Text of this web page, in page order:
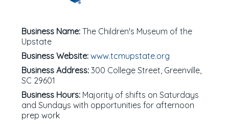
Business Name: The Children's Museum of the
Upstate
Business Website: www.tcmupstate.org
Business Address: 300 College Street, Greenville,
SC 29601
Business Hours: Majority of shifts on Saturdays
and Sundays with opportunities for afternoon
prep work